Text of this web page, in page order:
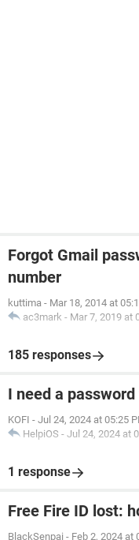
Forgot Gmail
number
kuttima - Mar 18, 2014 at
ac3mark - Mar 7, 2019 at
185 responses
I need a
KOFI - Jul 24, 2024 at 05:25
HelpiOS - Jul 24, 2024 at
1 response
Free Fire ID lost:
BlackSenpai - Feb 2, 2024 at